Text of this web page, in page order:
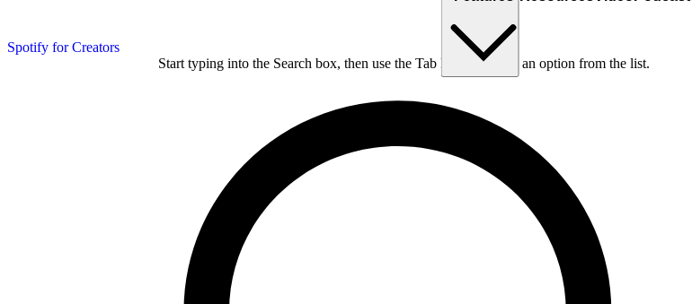
Spotify for Creators
Start typing into the Search box, then use the Tab key to choose an option from the list.